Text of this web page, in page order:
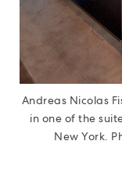
Andreas Nicolas
in one of the
New York.